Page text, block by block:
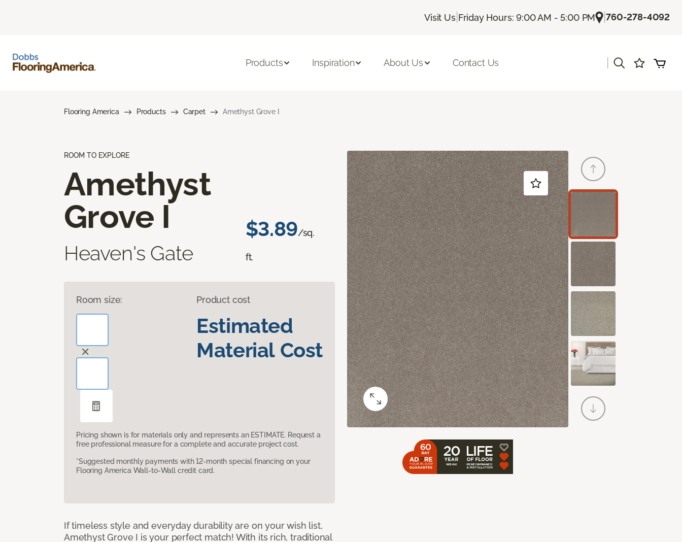
Visit Us| Friday Hours: 9:00 AM - 5:00 PM |760-278-4092
Products Inspiration About Us Contact Us
Flooring America Products Carpet Amethyst Grove I
ROOM TO EXPLORE
Amethyst
Grove I
Heaven's Gate
$3.89/sq.
ft.
Room size: Product cost
Estimated
Material Cost
Pricing shown is for materials only and represents an ESTIMATE. Request a
free professional measure for a complete and accurate project cost.
*Suggested monthly payments with 12-month special financing on your
Flooring America Wall-to-Wall credit card.
If timeless style and everyday durability are on your wish list,
Amethyst Grove I is your perfect match! With its rich, traditional